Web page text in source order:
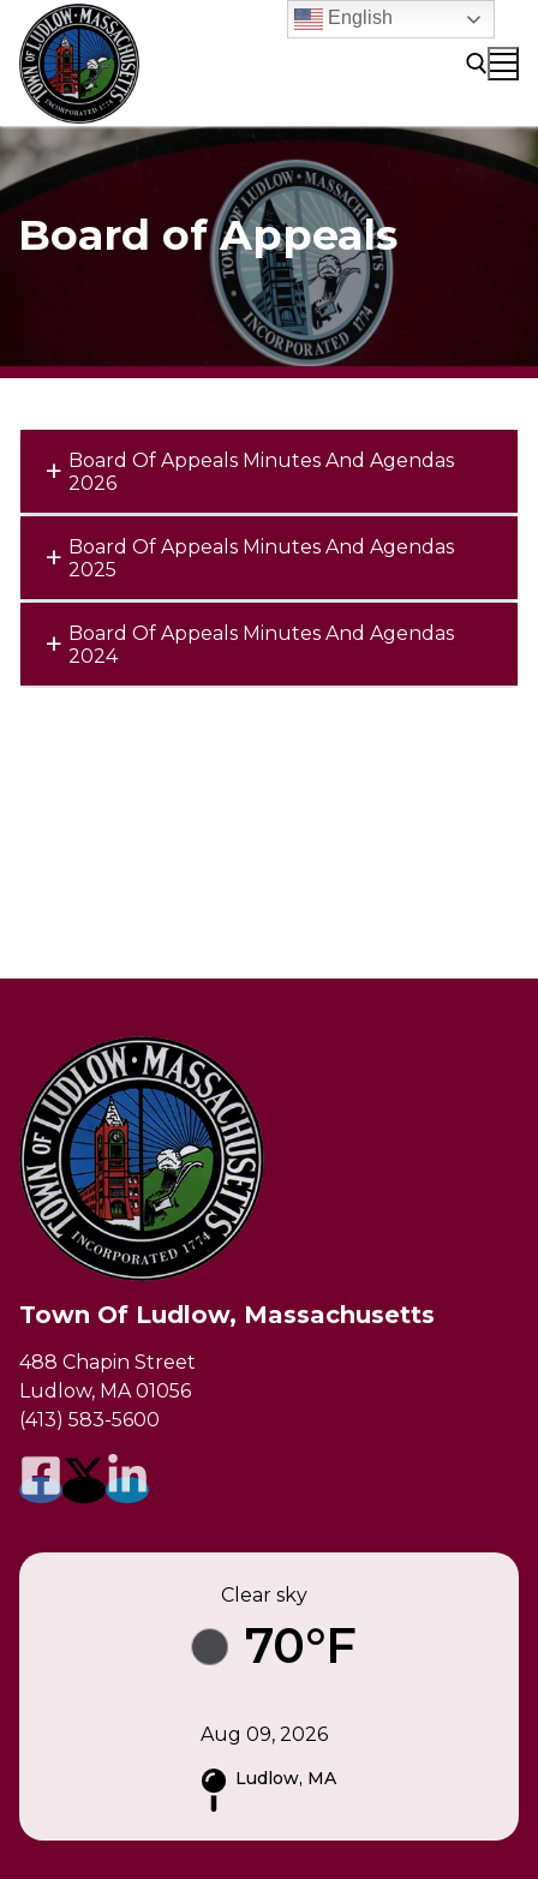
content
Search for:
Board of Appeals
Board Of Appeals Minutes And Agendas
2026
Board Of Appeals Minutes And Agendas
2025
Board Of Appeals Minutes And Agendas
2024
Town Of Ludlow, Massachusetts
488 Chapin Street
Ludlow, MA 01056
(413) 583-5600
Clear sky
70°F
Aug 09, 2026
Ludlow, MA
English